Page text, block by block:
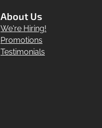
About Us
We're Hiring!
Promotions
Testimonials